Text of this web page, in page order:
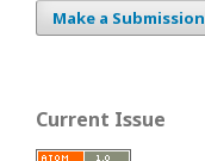
Make a Submission
Current Issue